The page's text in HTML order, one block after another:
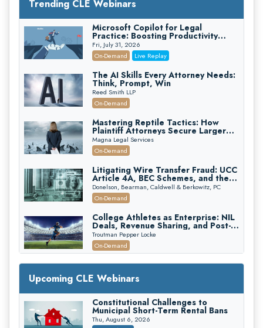
Trending CLE Webinars
Microsoft Copilot for Legal
Practice: Boosting Productivity
While Staying Ethically Compliant
(2026 Edition)
Fri, July 31, 2026
On-Demand
Live Replay
The AI Skills Every Attorney Needs:
Think, Prompt, Win
Reed Smith LLP
On-Demand
Mastering Reptile Tactics: How
Plaintiff Attorneys Secure Larger
Verdicts and How Defendant
Attorneys Can Avoid Them (2026
Edition)
Magna Legal Services
On-Demand
Litigating Wire Transfer Fraud: UCC
Article 4A, BEC Schemes, and the
First 72 Hours That Define
Recovery
Donelson, Bearman, Caldwell & Berkowitz, PC
On-Demand
College Athletes as Enterprise: NIL
Deals, Revenue Sharing, and Post-
House NCAA Enforcement
Troutman Pepper Locke
On-Demand
Increasing your Real Estate Wealth
with Section 1031 Exchanges
Secure Exchange, 1031 Exchange Services
On-Demand
Privilege Log Objections Are Rising:
How to Survive Rule 26(f)(3)(D)
Upcoming CLE Webinars
Constitutional Challenges to
Municipal Short-Term Rental Bans
Thu, August 6, 2026